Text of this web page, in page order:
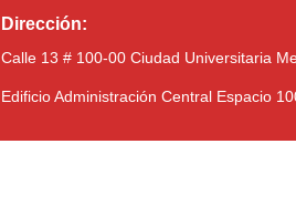
Dirección:
Calle 13 # 100-00 Ciudad Universitaria
Edificio Administración Central Espacio